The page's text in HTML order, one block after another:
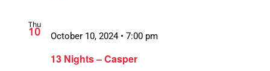
Thu
10
13 Nights – Casper
October 10, 2024 • 7:00 pm